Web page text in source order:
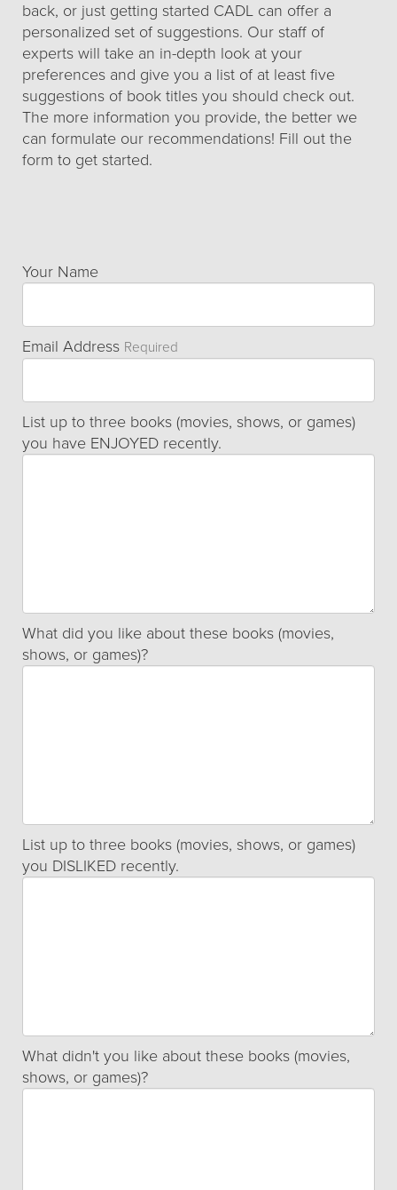
back, or just getting started CADL can offer a
personalized set of suggestions. Our staff of
experts will take an in-depth look at your
preferences and give you a list of at least five
suggestions of book titles you should check out.
The more information you provide, the better we
can formulate our recommendations! Fill out the
form to get started.
Your Name
Email Address Required
List up to three books (movies, shows, or games)
you have ENJOYED recently.
What did you like about these books (movies,
shows, or games)?
List up to three books (movies, shows, or games)
you DISLIKED recently.
What didn't you like about these books (movies,
shows, or games)?